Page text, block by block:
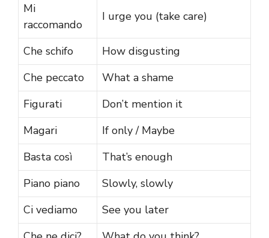
Mi
raccomando
I urge you (take care)
Che schifo
How disgusting
Che peccato
What a shame
Figurati
Don’t mention it
Magari
If only / Maybe
Basta così
That’s enough
Piano piano
Slowly, slowly
Ci vediamo
See you later